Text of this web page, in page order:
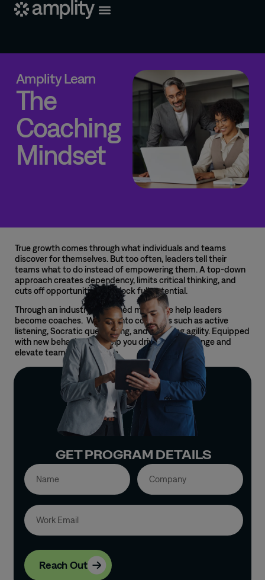
Amplity Learn
The
Coaching
Mindset
True growth comes through what individuals and teams
discover for themselves. But too often, leaders tell their
teams what to do instead of empowering them. A top-down
approach creates dependency, limits critical thinking, and
cuts off opportunities to unlock full potential.
Through an industry-
renowned model, we help leaders
become coaches. We lean into core skills such as active
listening, Socratic questioning, and coaching agility. Equipped
with new behaviors, we help you drive lasting change and
elevate team performance.
GET PROGRAM DETAILS
Reach Out